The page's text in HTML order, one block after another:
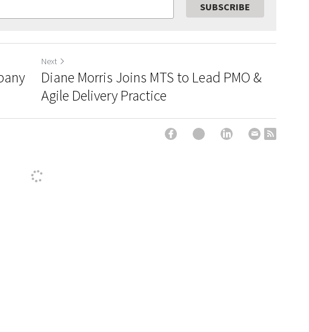
SUBSCRIBE
Next
Diane Morris Joins MTS to Lead PMO &
Agile Delivery Practice